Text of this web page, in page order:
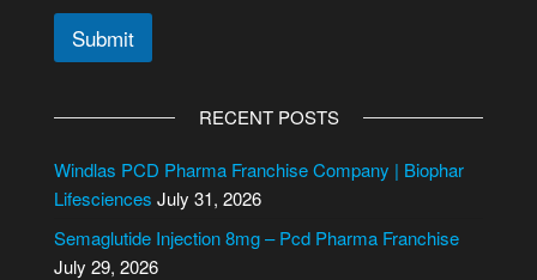
t
c
Submit
e
r
a
RECENT POSTS
Windlas PCD Pharma Franchise Company | Biophar
Lifesciences July 31, 2026
Semaglutide Injection 8mg – Pcd Pharma Franchise
July 29, 2026